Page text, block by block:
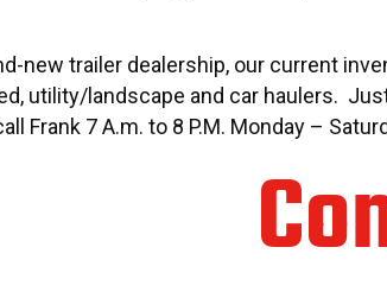
new trailer dealership, our current
utility/landscape and car haulers.
Frank 7 A.m. to 8 P.M. Monday –